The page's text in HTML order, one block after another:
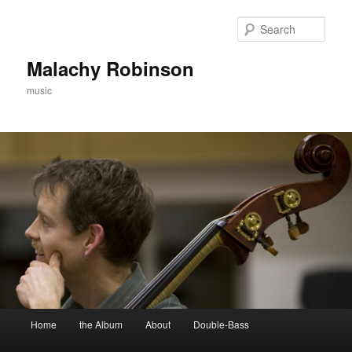
Malachy Robinson
music
Home the Album About Double-Bass